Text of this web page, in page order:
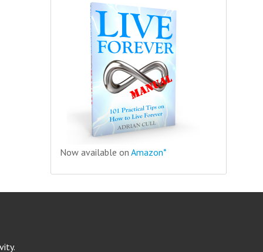
Now available on Amazon*